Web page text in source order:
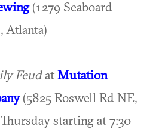
(1279 Seaboard
Atlanta)
FeudatMutation
(5825 Roswell Rd NE,
starting at 7:30